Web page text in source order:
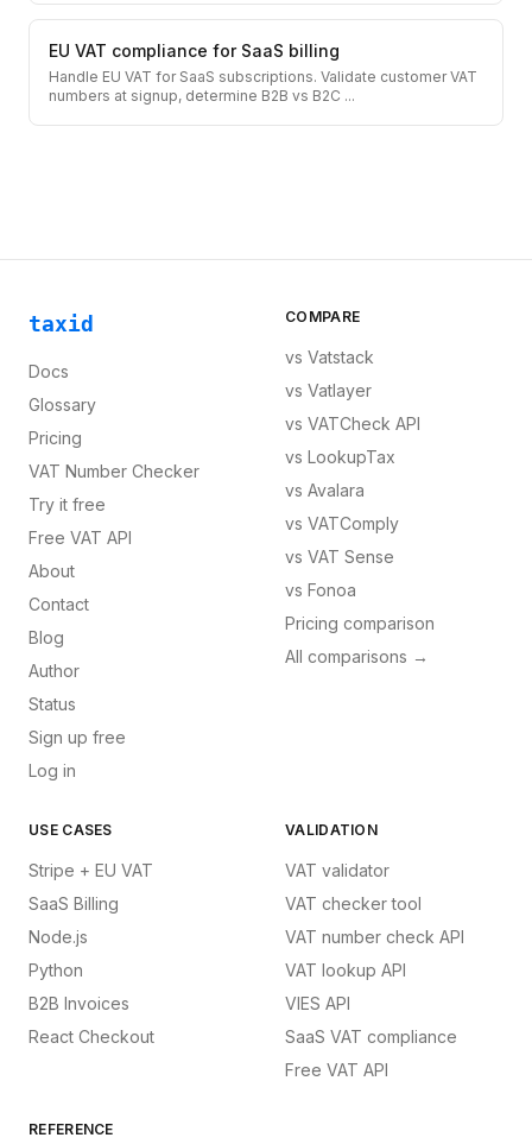
EU VAT compliance for SaaS billing
Handle EU VAT for SaaS subscriptions. Validate customer VAT
numbers at signup, determine B2B vs B2C ...
taxid
Docs
Glossary
Pricing
VAT Number Checker
Try it free
Free VAT API
About
Contact
Blog
Author
Status
Sign up free
Log in
COMPARE
vs Vatstack
vs Vatlayer
vs VATCheck API
vs LookupTax
vs Avalara
vs VATComply
vs VAT Sense
vs Fonoa
Pricing comparison
All comparisons →
USE CASES
Stripe + EU VAT
SaaS Billing
Node.js
Python
B2B Invoices
React Checkout
VALIDATION
VAT validator
VAT checker tool
VAT number check API
VAT lookup API
VIES API
SaaS VAT compliance
Free VAT API
REFERENCE